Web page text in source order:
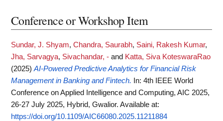
Conference or Workshop Item
Sundar, J. Shyam, Chandra, Saurabh, Saini, Rakesh Kumar,
Jha, Sarvagya, Sivachandar, - and Katta, Siva KoteswaraRao
(2025) AI-Powered Predictive Analytics for Financial Risk
Management in Banking and Fintech.
In: 4th IEEE World
Conference on Applied Intelligence and Computing, AIC 2025,
26-27 July 2025, Hybrid, Gwalior. Available at:
https://doi.org/10.1109/AIC66080.2025.11211884